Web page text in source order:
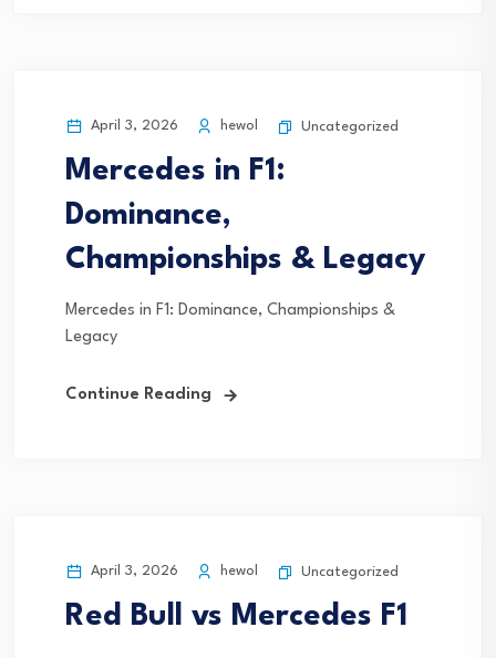
April 3, 2026 hewol Uncategorized
Mercedes in F1:
Dominance,
Championships & Legacy
Mercedes in F1: Dominance, Championships &
Legacy
Continue Reading
April 3, 2026 hewol Uncategorized
Red Bull vs Mercedes F1